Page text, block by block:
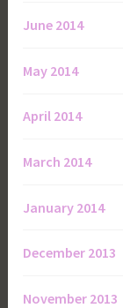
June 2014
May 2014
April 2014
March 2014
January 2014
December 2013
November 2013